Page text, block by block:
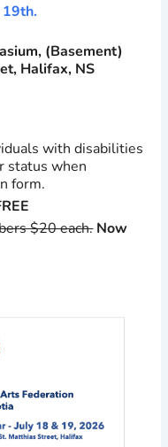
(Basement)
Halifax, NS
with disabilities
status when
form.
$20 each. Now